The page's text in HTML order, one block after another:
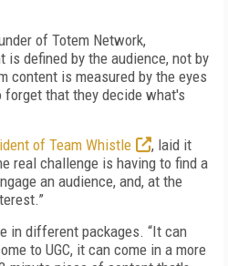
of Totem Network,
is defined by the audience, not by
content is measured by the eyes
that they decide what's
of Team Whistle
, laid it
real challenge is having to find a
an audience, and, at the
in different packages. “It can
to UGC, it can come in a more